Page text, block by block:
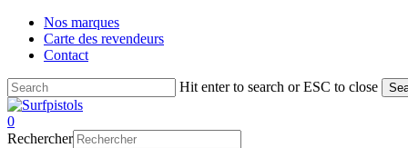
Skip
main
Nos marques
Carte des revendeurs
Contact
Hit enter to search or ESC to close
Close
Search
account
0
Menu
Rechercher